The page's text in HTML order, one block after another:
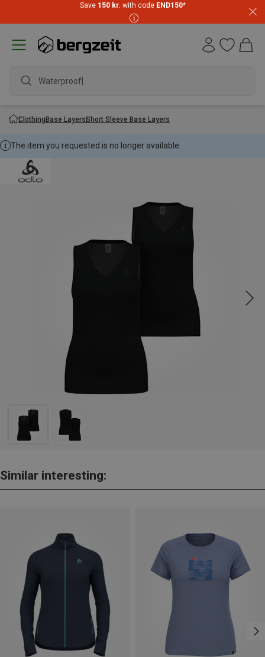
Save 150 kr. with code END150*
Waterproof j
ClothingBase LayersShort Sleeve Base Layers
The item you requested is no longer available.
Similar interesting: